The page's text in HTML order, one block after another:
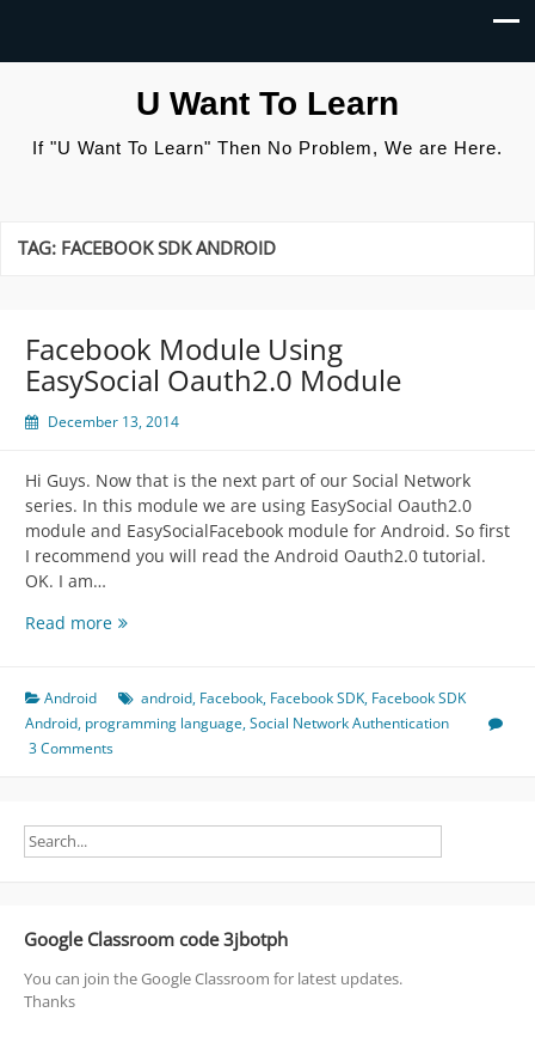
U Want To Learn
If "U Want To Learn" Then No Problem, We are Here.
TAG: FACEBOOK SDK ANDROID
Facebook Module Using
EasySocial Oauth2.0 Module
December 13, 2014
Hi Guys. Now that is the next part of our Social Network
series. In this module we are using EasySocial Oauth2.0
module and EasySocialFacebook module for Android. So first
I recommend you will read the Android Oauth2.0 tutorial.
OK. I am…
Read moreFacebook
EasySocial
Oauth2.0
Module
Android android, Facebook, Facebook SDK, Facebook SDK
Android, programming language,Social Network Authentication
3 Comments
Google Classroom code 3jbotph
You can join the Google Classroom for latest updates.
Thanks